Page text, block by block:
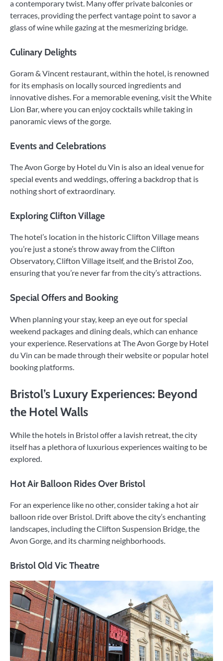
a contemporary twist. Many offer private balconies or
terraces, providing the perfect vantage point to savor a
glass of wine while gazing at the mesmerizing bridge.
Culinary Delights
Goram & Vincent restaurant, within the hotel, is renowned
for its emphasis on locally sourced ingredients and
innovative dishes. For a memorable evening, visit the White
Lion Bar, where you can enjoy cocktails while taking in
panoramic views of the gorge.
Events and Celebrations
The Avon Gorge by Hotel du Vin is also an ideal venue for
special events and weddings, offering a backdrop that is
nothing short of extraordinary.
Exploring Clifton Village
The hotel’s location in the historic Clifton Village means
you’re just a stone’s throw away from the Clifton
Observatory, Clifton Village itself, and the Bristol Zoo,
ensuring that you’re never far from the city’s attractions.
Special Offers and Booking
When planning your stay, keep an eye out for special
weekend packages and dining deals, which can enhance
your experience. Reservations at The Avon Gorge by Hotel
du Vin can be made through their website or popular hotel
booking platforms.
Bristol’s Luxury Experiences: Beyond
the Hotel Walls
While the hotels in Bristol offer a lavish retreat, the city
itself has a plethora of luxurious experiences waiting to be
explored.
Hot Air Balloon Rides Over Bristol
For an experience like no other, consider taking a hot air
balloon ride over Bristol. Drift above the city’s enchanting
landscapes, including the Clifton Suspension Bridge, the
Avon Gorge, and its charming neighborhoods.
Bristol Old Vic Theatre